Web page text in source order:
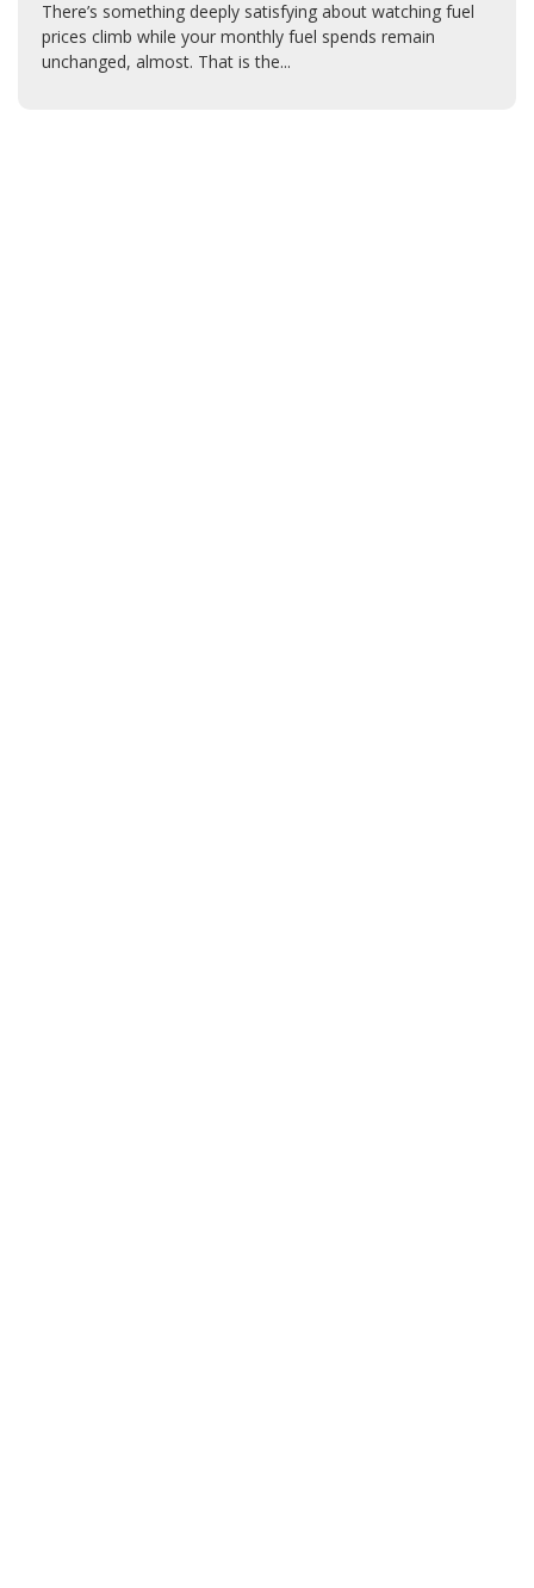
There’s something deeply satisfying about watching fuel
prices climb while your monthly fuel spends remain
unchanged, almost. That is the...